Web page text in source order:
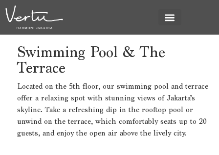
Swimming Pool &
The Terrace
Swimming Pool & The
Terrace
Located on the 5th floor, our swimming pool and terrace
offer a relaxing spot with stunning views of Jakarta’s
skyline. Take a refreshing dip in the rooftop pool or
unwind on the terrace, which comfortably seats up to 20
guests, and enjoy the open air above the lively city.